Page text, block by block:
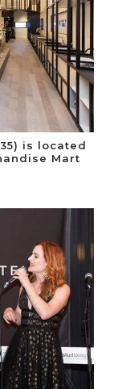
is located
Mart